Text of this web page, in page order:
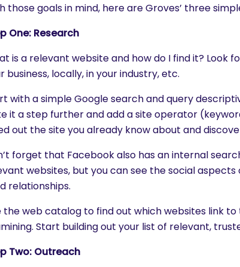
those goals in mind, here are Groves’ three
One: Research
is a relevant website and how do I find it? Look
business, locally, in your industry, etc.
with a simple Google search and query
it a step further and add a site operator
out the site you already know about and
forget that Facebook also has an internal
websites, but you can see the social
relationships.
the web catalog to find out which websites link
Start building out your list of relevant,
Two: Outreach